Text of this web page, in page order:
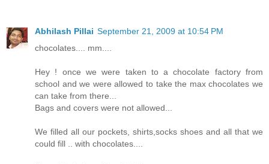
Abhilash Pillai September 21, 2009 at 10:54 PM
chocolates.... mm....
Hey ! once we were taken to a chocolate factory from
school and we were allowed to take the max chocolates we
can take from there...
Bags and covers were not allowed...
We filled all our pockets, shirts,socks shoes and all that we
could fill .. with chocolates....